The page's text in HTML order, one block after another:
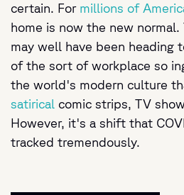
certain. For millions of
home is now the new
may well have been heading
of the sort of workplace so
the world's modern culture
satirical comic strips, TV
However, it's a shift that
tracked tremendously.